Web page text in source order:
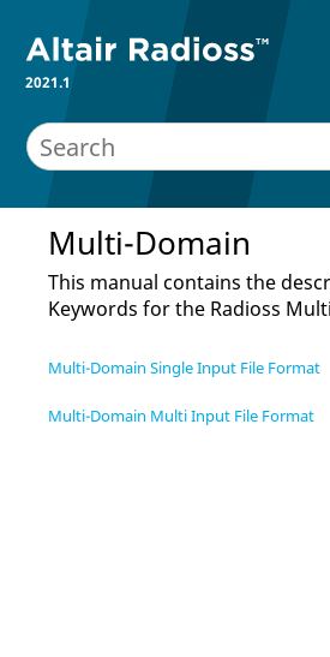
2021.1
Multi-Domain
This manual contains the
Keywords for the Radioss
Multi-Domain Single Input File Format
Multi-Domain Multi Input File Format